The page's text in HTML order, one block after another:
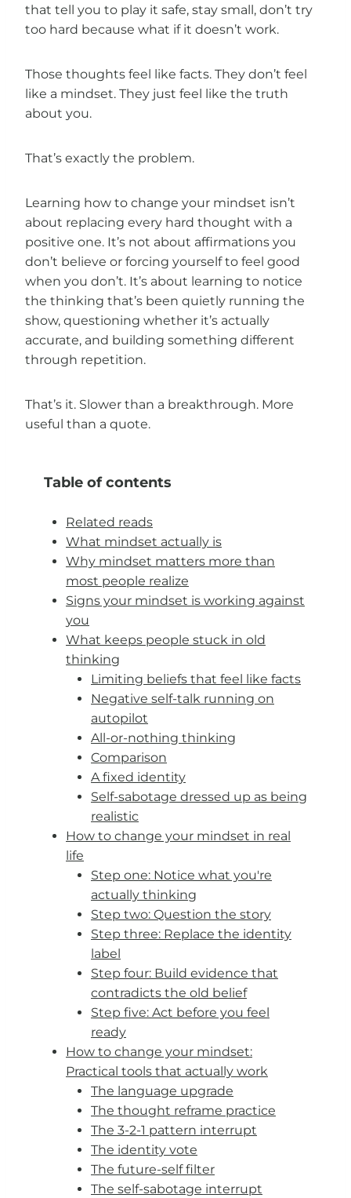
that tell you to play it safe, stay small, don’t try
too hard because what if it doesn’t work.
Those thoughts feel like facts. They don’t feel
like a mindset. They just feel like the truth
about you.
That’s exactly the problem.
Learning how to change your mindset isn’t
about replacing every hard thought with a
positive one. It’s not about affirmations you
don’t believe or forcing yourself to feel good
when you don’t. It’s about learning to notice
the thinking that’s been quietly running the
show, questioning whether it’s actually
accurate, and building something different
through repetition.
That’s it. Slower than a breakthrough. More
useful than a quote.
Table of contents
Related reads
What mindset actually is
Why mindset matters more than
most people realize
Signs your mindset is working against
you
What keeps people stuck in old
thinking
Limiting beliefs that feel like facts
Negative self-talk running on
autopilot
All-or-nothing thinking
Comparison
A fixed identity
Self-sabotage dressed up as being
realistic
How to change your mindset in real
life
Step one: Notice what you're
actually thinking
Step two: Question the story
Step three: Replace the identity
label
Step four: Build evidence that
contradicts the old belief
Step five: Act before you feel
ready
How to change your mindset:
Practical tools that actually work
The language upgrade
The thought reframe practice
The 3-2-1 pattern interrupt
The identity vote
The future-self filter
The self-sabotage interrupt